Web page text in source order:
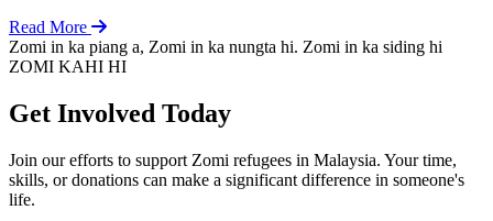
Read More
Zomi in ka piang a, Zomi in ka nungta hi. Zomi in ka siding hi
ZOMI KAHI HI
Get Involved Today
Join our efforts to support Zomi refugees in Malaysia. Your time,
skills, or donations can make a significant difference in someone's
life.